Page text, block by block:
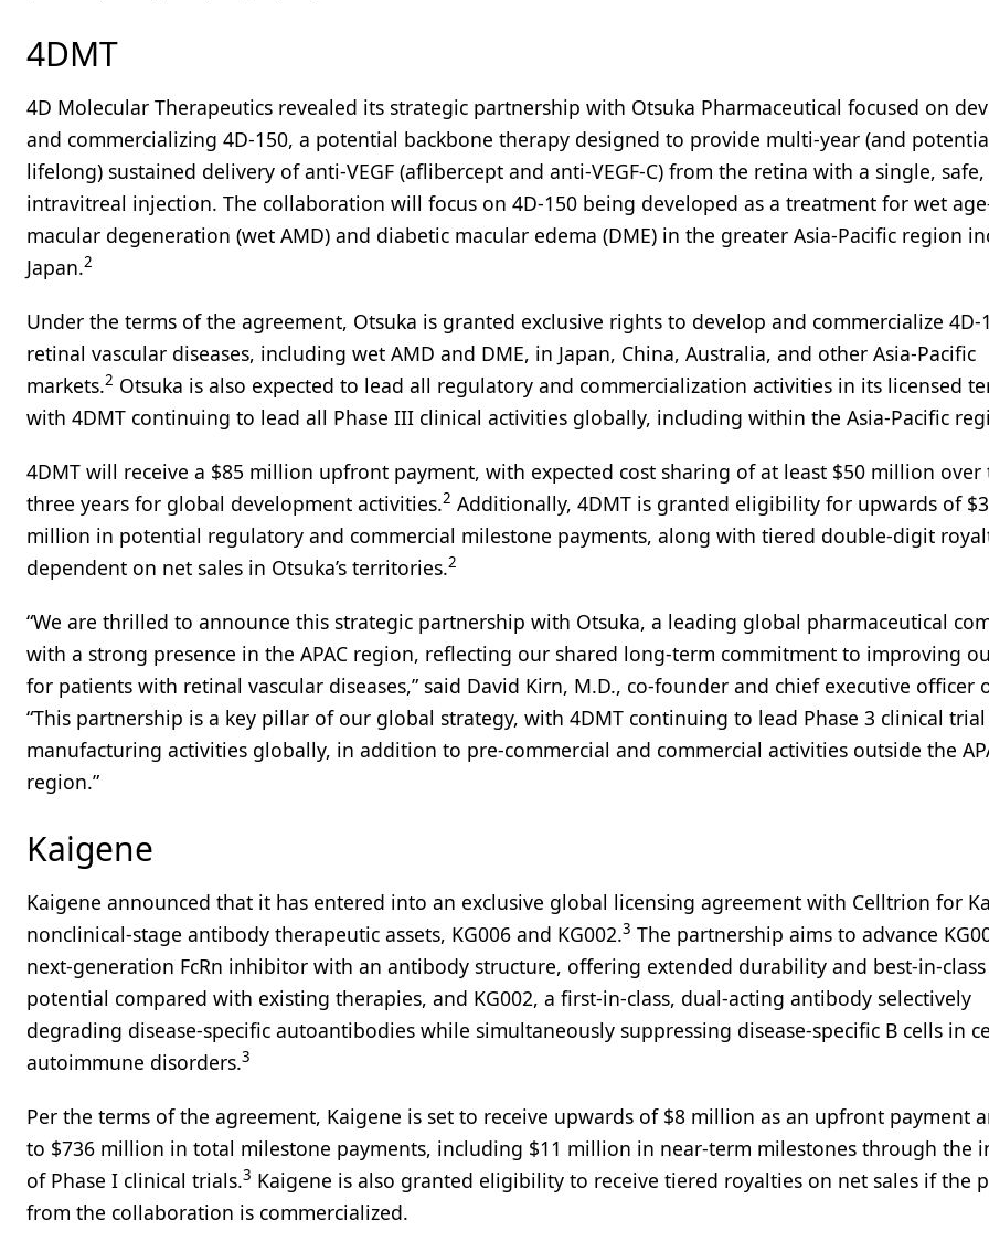
4DMT
4D Molecular Therapeutics revealed its strategic partnership with Otsuka Pharmaceutical focused on
and commercializing 4D-150, a potential backbone therapy designed to provide multi-year (and
lifelong) sustained delivery of anti-VEGF (aflibercept and anti-VEGF-C) from the retina with a single, safe,
intravitreal injection. The collaboration will focus on 4D-150 being developed as a treatment for wet
macular degeneration (wet AMD) and diabetic macular edema (DME) in the greater Asia-Pacific region
Japan.2
Under the terms of the agreement, Otsuka is granted exclusive rights to develop and commercialize 4D-
retinal vascular diseases, including wet AMD and DME, in Japan, China, Australia, and other Asia-Pacific
markets.2 Otsuka is also expected to lead all regulatory and commercialization activities in its licensed
with 4DMT continuing to lead all Phase III clinical activities globally, including within the Asia-Pacific
4DMT will receive a $85 million upfront payment, with expected cost sharing of at least $50 million over
three years for global development activities.2 Additionally, 4DMT is granted eligibility for upwards of
million in potential regulatory and commercial milestone payments, along with tiered double-digit
dependent on net sales in Otsuka’s territories.2
“We are thrilled to announce this strategic partnership with Otsuka, a leading global pharmaceutical
with a strong presence in the APAC region, reflecting our shared long-term commitment to improving
for patients with retinal vascular diseases,” said David Kirn, M.D., co-founder and chief executive officer
“This partnership is a key pillar of our global strategy, with 4DMT continuing to lead Phase 3 clinical
manufacturing activities globally, in addition to pre-commercial and commercial activities outside the
region.”
Kaigene
Kaigene announced that it has entered into an exclusive global licensing agreement with Celltrion for
nonclinical-stage antibody therapeutic assets, KG006 and KG002.3 The partnership aims to advance
next-generation FcRn inhibitor with an antibody structure, offering extended durability and best-in-class
potential compared with existing therapies, and KG002, a first-in-class, dual-acting antibody selectively
degrading disease-specific autoantibodies while simultaneously suppressing disease-specific B cells in
autoimmune disorders.3
Per the terms of the agreement, Kaigene is set to receive upwards of $8 million as an upfront payment
to $736 million in total milestone payments, including $11 million in near-term milestones through the
of Phase I clinical trials.3 Kaigene is also granted eligibility to receive tiered royalties on net sales if the
from the collaboration is commercialized.